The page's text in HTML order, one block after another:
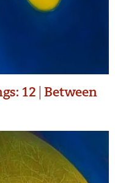
12 | Between